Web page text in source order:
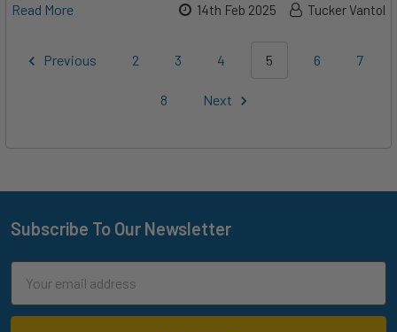
Read More
14th Feb 2025 Tucker Vantol
Previous 2 3 4 5 6 7
8 Next
Footer
Subscribe To Our Newsletter
Address